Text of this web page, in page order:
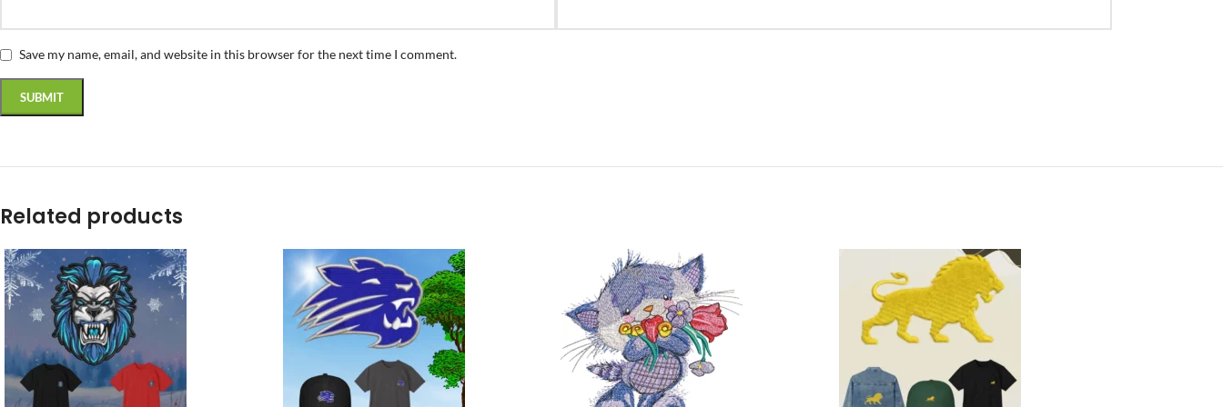
Save my name, email, and website in this browser for the next time I comment.
Related products